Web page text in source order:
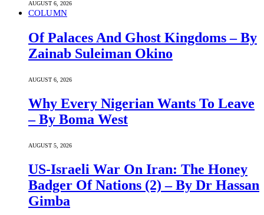
AUGUST 6, 2026
COLUMN
Of Palaces And Ghost Kingdoms – By
Zainab Suleiman Okino
AUGUST 6, 2026
Why Every Nigerian Wants To Leave
– By Boma West
AUGUST 5, 2026
US-Israeli War On Iran: The Honey
Badger Of Nations (2) – By Dr Hassan
Gimba